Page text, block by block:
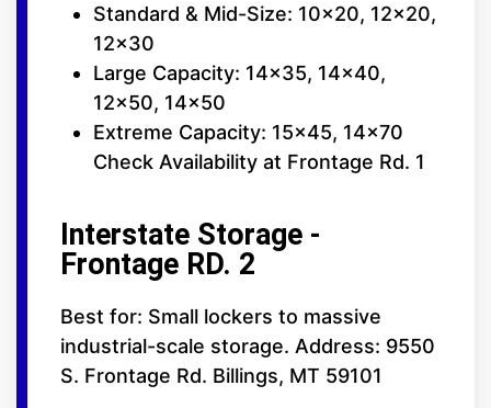
Standard & Mid-Size: 10x20, 12x20,
12x30
Large Capacity: 14x35, 14x40,
12x50, 14x50
Extreme Capacity: 15x45, 14x70
Check Availability at Frontage Rd. 1
Interstate Storage -
Frontage RD. 2
Best for: Small lockers to massive
industrial-scale storage. Address: 9550
S. Frontage Rd. Billings, MT 59101